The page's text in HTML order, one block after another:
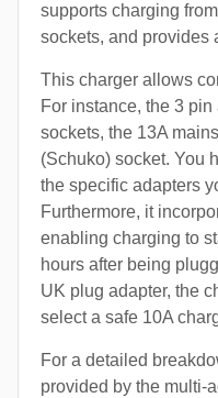
supports charging
sockets, and provides
This charger allows
For instance, the 3
sockets, the 13A
(Schuko) socket. You
the specific adapters
Furthermore, it
enabling charging to
hours after being
UK plug adapter, the
select a safe 10A
For a detailed
provided by the multi-